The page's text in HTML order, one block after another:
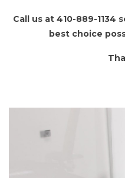
Call us at 410-889-1134
best choice